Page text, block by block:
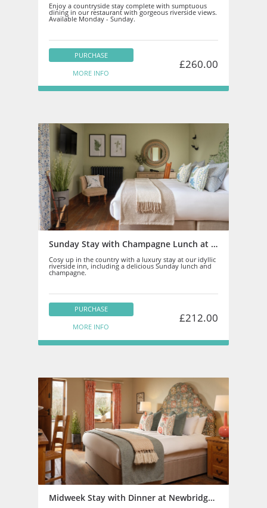
Enjoy a countryside stay complete with sumptuous
dining in our restaurant with gorgeous riverside views.
Available Monday - Sunday.
PURCHASE
MORE INFO
£260.00
Sunday Stay with Champagne Lunch at Newbridge on Usk
Cosy up in the country with a luxury stay at our idyllic
riverside inn, including a delicious Sunday lunch and
champagne.
PURCHASE
MORE INFO
£212.00
Midweek Stay with Dinner at Newbridge on Usk